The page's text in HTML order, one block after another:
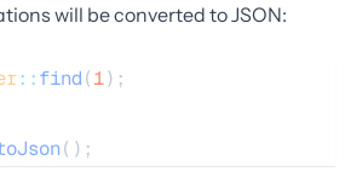
will be converted to JSON:
::find(1);
();